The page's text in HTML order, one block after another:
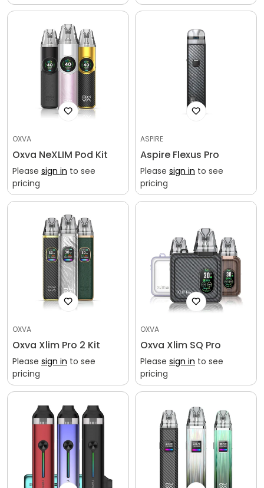
OXVA
Oxva NeXLIM Pod Kit
Please sign in to see
pricing
ASPIRE
Aspire Flexus Pro
Please sign in to see
pricing
OXVA
Oxva Xlim Pro 2 Kit
Please sign in to see
pricing
OXVA
Oxva Xlim SQ Pro
Please sign in to see
pricing
Confirm your age
Are you 18 years old or older?
Yes, I am